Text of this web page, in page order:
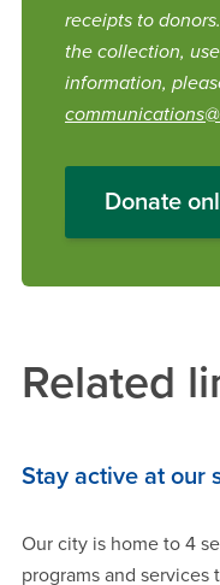
receipts to
the collection,
information,
Donate
Related
Stay active at our
Our city is home to 4
programs and services